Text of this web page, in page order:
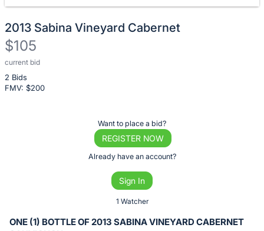
2013 Sabina Vineyard Cabernet
$105
current bid
2 Bids
FMV: $200
Description
of
or
Want to place a bid?
REGISTER NOW
Already have an account?
Sign In
1 Watcher
ONE (1) BOTTLE OF 2013 SABINA VINEYARD CABERNET